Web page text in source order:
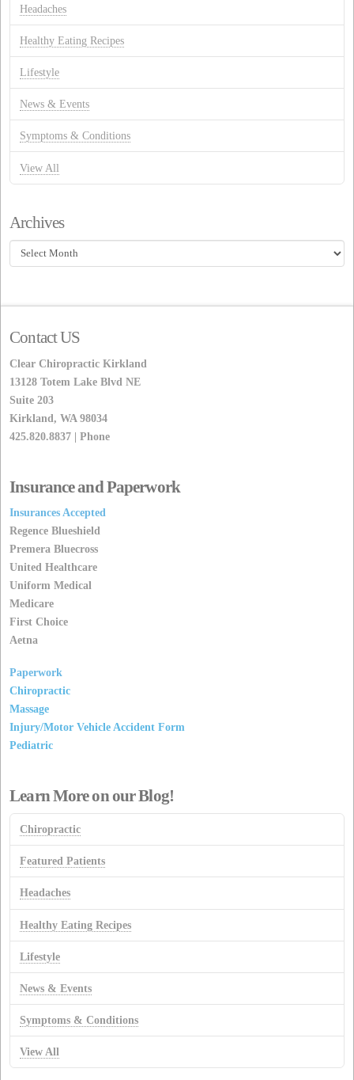
Headaches
Healthy Eating Recipes
Lifestyle
News & Events
Symptoms & Conditions
View All
Archives
Archives
Contact US
Clear Chiropractic Kirkland
13128 Totem Lake Blvd NE
Suite 203
Kirkland, WA 98034
425.820.8837 | Phone
Insurance and Paperwork
Insurances Accepted
Regence Blueshield
Premera Bluecross
United Healthcare
Uniform Medical
Medicare
First Choice
Aetna
Paperwork
Chiropractic
Massage
Injury/Motor Vehicle Accident Form
Pediatric
Learn More on our Blog!
Chiropractic
Featured Patients
Headaches
Healthy Eating Recipes
Lifestyle
News & Events
Symptoms & Conditions
View All